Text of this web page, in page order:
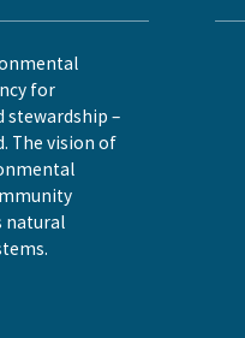
for
–
The vision of
natural